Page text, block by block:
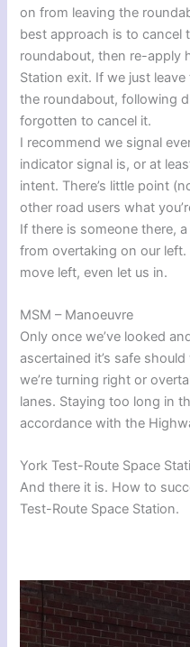
on from leaving the
best approach is to cancel
roundabout, then re-apply
Station exit. If we just
the roundabout, following
forgotten to cancel it.
I recommend we signal
indicator signal is, or at
intent. There’s little point
other road users what
If there is someone there,
from overtaking on our
move left, even let us in.
MSM – Manoeuvre
Only once we’ve looked
ascertained it’s safe
we’re turning right or
lanes. Staying too long in
accordance with the
York Test-Route Space
And there it is. How to
Test-Route Space Station.